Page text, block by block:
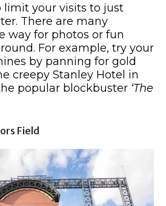
limit your visits to just
There are many
way for photos or fun
For example, try your
by panning for gold
creepy Stanley Hotel in
popular blockbuster ‘The
Field